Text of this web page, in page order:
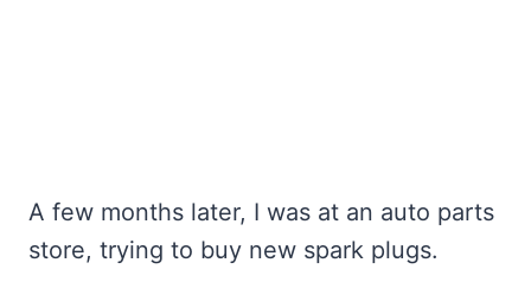
A few months later, I was at an auto parts
store, trying to buy new spark plugs.